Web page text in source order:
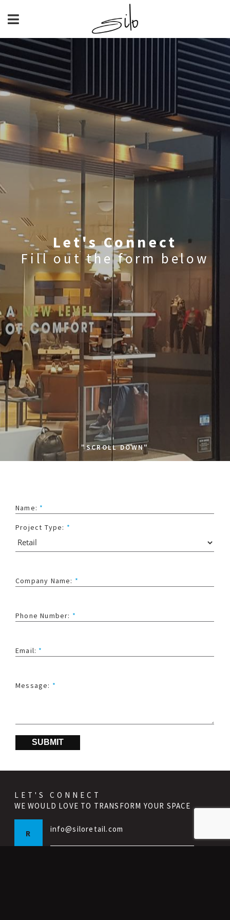
Let's Connect
Fill out the form below
"SCROLL DOWN"
Name: *
Project Type: *
Company Name: *
Phone Number: *
Email: *
Message: *
SUBMIT
LET'S CONNECT
WE WOULD LOVE TO TRANSFORM YOUR SPACE
R info@siloretail.com